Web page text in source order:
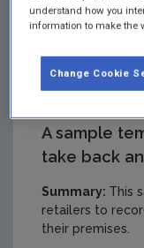
A sample
take back
Summary: This
retailers to
their premises.
understand how you
information to make the
Change Cookie